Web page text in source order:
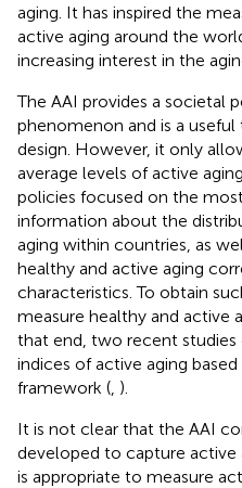
aging. It has inspired the
active aging around the
increasing interest in the
The AAI provides a societal
phenomenon and is a
design. However, it only
average levels of active
policies focused on the
information about the
aging within countries, as
healthy and active aging
characteristics. To obtain
measure healthy and active
that end, two recent
indices of active aging
framework ( ).
It is not clear that the AAI
developed to capture active
is appropriate to measure